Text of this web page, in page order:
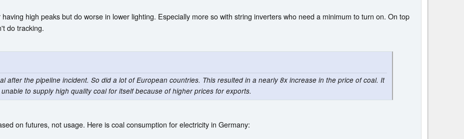
high peaks but do worse in lower lighting. Especially more so with string inverters who need a minimum to turn on. On top
do tracking.
after the pipeline incident. So did a lot of European countries. This resulted in a nearly 8x increase in the price of coal. It
to supply high quality coal for itself because of higher prices for exports.
on futures, not usage. Here is coal consumption for electricity in Germany: